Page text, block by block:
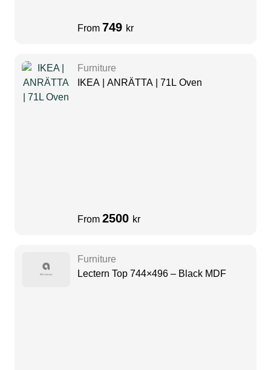
From 749 kr
Furniture
IKEA | ANRÄTTA | 71L Oven
From 2500 kr
Furniture
Lectern Top 744×496 – Black MDF